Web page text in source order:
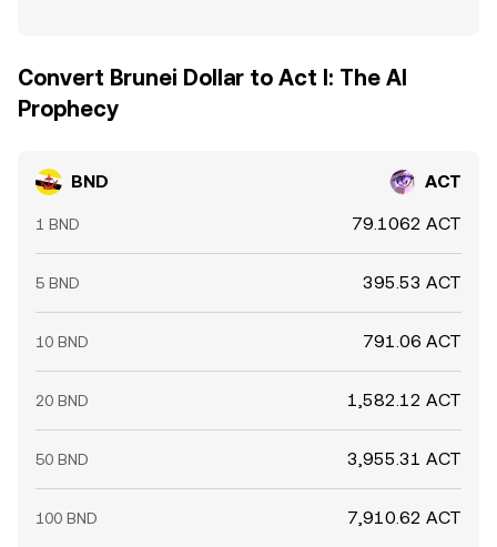
Convert Brunei Dollar to Act I: The AI
Prophecy
BND ACT
1 BND 79.1062 ACT
5 BND 395.53 ACT
10 BND 791.06 ACT
20 BND 1,582.12 ACT
50 BND 3,955.31 ACT
100 BND 7,910.62 ACT